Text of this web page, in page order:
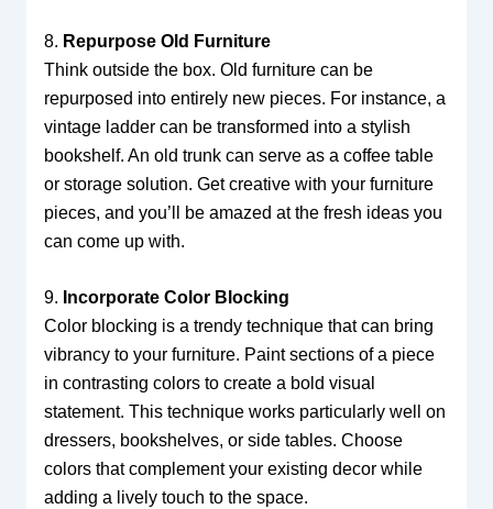
8. Repurpose Old Furniture
Think outside the box. Old furniture can be
repurposed into entirely new pieces. For instance, a
vintage ladder can be transformed into a stylish
bookshelf. An old trunk can serve as a coffee table
or storage solution. Get creative with your furniture
pieces, and you’ll be amazed at the fresh ideas you
can come up with.
9. Incorporate Color Blocking
Color blocking is a trendy technique that can bring
vibrancy to your furniture. Paint sections of a piece
in contrasting colors to create a bold visual
statement. This technique works particularly well on
dressers, bookshelves, or side tables. Choose
colors that complement your existing decor while
adding a lively touch to the space.